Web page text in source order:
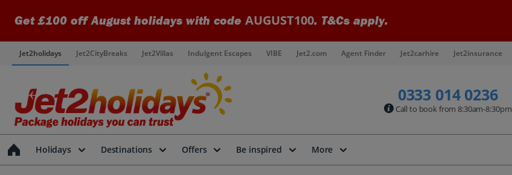
Get £100 off August holidays with code AUGUST100. T&Cs apply.
Jet2holidays Jet2CityBreaks Jet2Villas Indulgent Escapes VIBE Jet2.com Agent Finder Jet2carhire Jet2insurance
0333 014 0236
Call to book from 8:30am-8:30pm
Holidays Destinations Offers Be inspired More